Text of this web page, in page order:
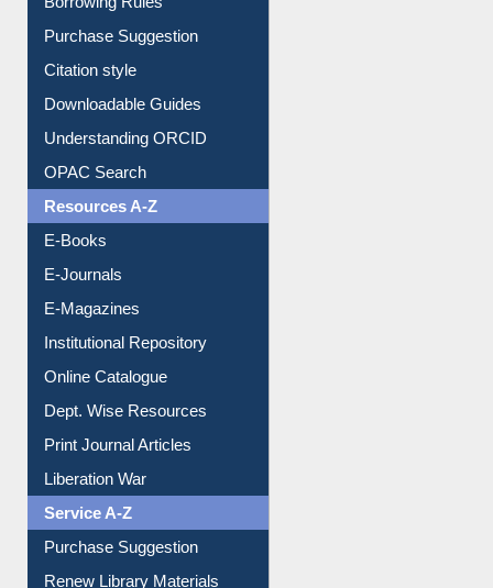
Borrowing Rules
Purchase Suggestion
Citation style
Downloadable Guides
Understanding ORCID
OPAC Search
Resources A-Z
E-Books
E-Journals
E-Magazines
Institutional Repository
Online Catalogue
Dept. Wise Resources
Print Journal Articles
Liberation War
Service A-Z
Purchase Suggestion